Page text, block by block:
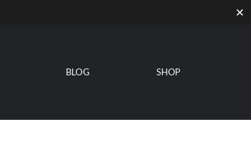
✕
BLOG SHOP